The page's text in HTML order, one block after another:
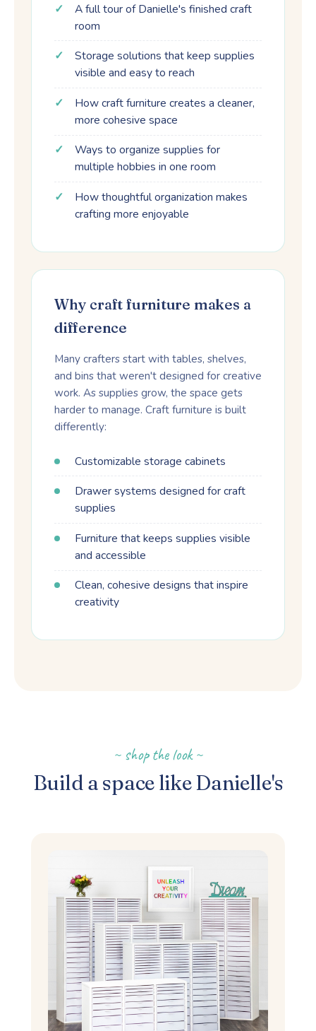
A full tour of Danielle's finished craft
room
Storage solutions that keep supplies
visible and easy to reach
How craft furniture creates a cleaner,
more cohesive space
Ways to organize supplies for
multiple hobbies in one room
How thoughtful organization makes
crafting more enjoyable
Why craft furniture makes a
difference
Many crafters start with tables, shelves,
and bins that weren't designed for creative
work. As supplies grow, the space gets
harder to manage. Craft furniture is built
differently:
Customizable storage cabinets
Drawer systems designed for craft
supplies
Furniture that keeps supplies visible
and accessible
Clean, cohesive designs that inspire
creativity
~ shop the look ~
Build a space like Danielle's